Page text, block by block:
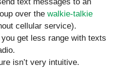
over the walkie-talkie
cellular service).
get less range with texts
isn’t very intuitive.